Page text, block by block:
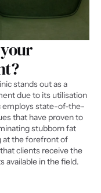
stands out as a
due to its utilisation
employs state-of-the-
that have proven to
stubborn fat
at the forefront of
clients receive the
available in the field.